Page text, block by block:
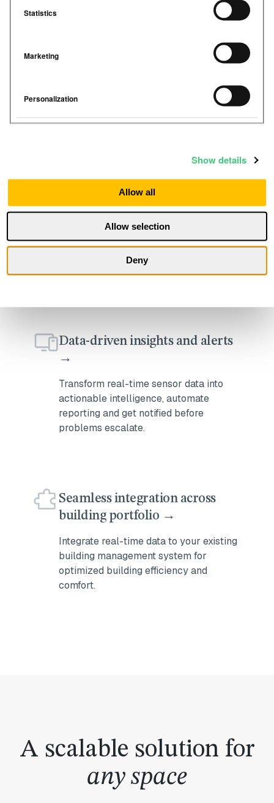
Statistics
Marketing
Personalization
Show details
Allow all
Allow selection
Deny
Fully wireless, multi-sensor IAQ
monitoring devices for any space. Self-
install in minutes with no rewiring,
minimal labor, and low installation
costs.
Data-driven insights and alerts
→
Transform real-time sensor data into
actionable intelligence, automate
reporting and get notified before
problems escalate.
Seamless integration across
building portfolio →
Integrate real-time data to your existing
building management system for
optimized building efficiency and
comfort.
A scalable solution for
any space